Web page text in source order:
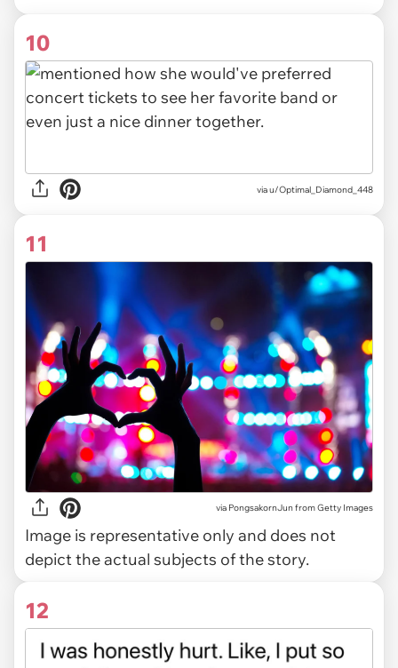
10
via u/Optimal_Diamond_448
11
via PongsakornJun from Getty Images
Image is representative only and does not
depict the actual subjects of the story.
12